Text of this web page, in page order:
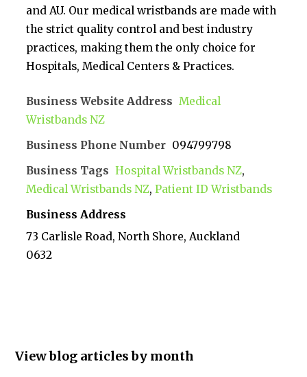
and AU. Our medical wristbands are made with
the strict quality control and best industry
practices, making them the only choice for
Hospitals, Medical Centers & Practices.
Business Website Address Medical
Wristbands NZ
Business Phone Number 094799798
Business Tags Hospital Wristbands NZ,
Medical Wristbands NZ,Patient ID Wristbands
Business Address
73 Carlisle Road, North Shore, Auckland
0632
View blog articles by month